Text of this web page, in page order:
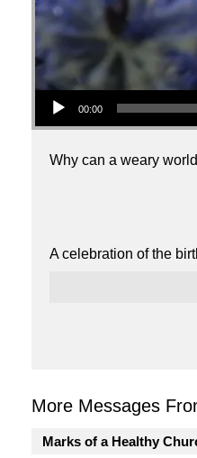
Audio Player
00:00
Why can a weary
A celebration of the
More Messages
Marks of a Healthy